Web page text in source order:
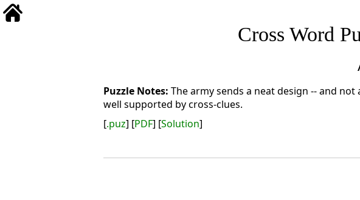
Cross Word
The army sends a neat design -- and
well supported by cross-clues.
[.puz] [PDF] [Solution]